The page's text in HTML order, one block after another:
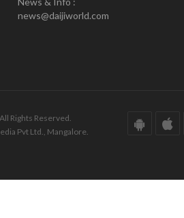
news@daijiworld.com
Rights Reserved.
Pvt Ltd., Mangalore.